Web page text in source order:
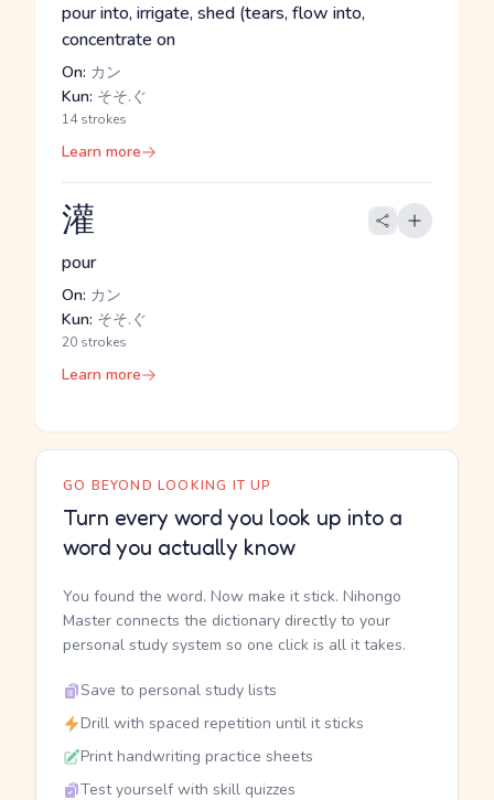
pour into, irrigate, shed (tears, flow into,
concentrate on
On: カン
Kun: そそ.ぐ
14 strokes
Learn more
灌
pour
On: カン
Kun: そそ.ぐ
20 strokes
Learn more
GO BEYOND LOOKING IT UP
Turn every word you look up into a
word you actually know
You found the word. Now make it stick. Nihongo
Master connects the dictionary directly to your
personal study system so one click is all it takes.
Save to personal study lists
Drill with spaced repetition until it sticks
Print handwriting practice sheets
Test yourself with skill quizzes